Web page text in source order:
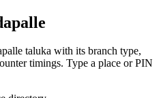
taluka with its branch type,
timings. Type a place or PIN